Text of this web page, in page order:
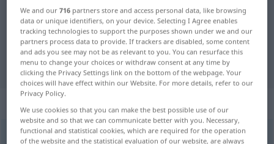
German-Dutch translation for
"Annahme"
"Annahme" Dutch translation
„Annahme“ : Femininum, weiblich
Annahmef
We and our716 partners store and access personal data, like browsing
data or unique identifiers, on your device. Selecting I Agree enables
tracking technologies to support the purposes shown under we and our
partners process data to provide. If trackers are disabled, some content
and ads you see may not be as relevant to you. You can resurface this
menu to change your choices or withdraw consent at any time by
clicking the Privacy Settings link on the bottom of the webpage. Your
choices will have effect within our Website. For more details, refer to our
Privacy Policy.
We use cookies so that you can make the best possible use of our
website and so that we can communicate better with you. Necessary,
functional and statistical cookies, which are required for the operation
of the website and the statistical evaluation of our website, are always